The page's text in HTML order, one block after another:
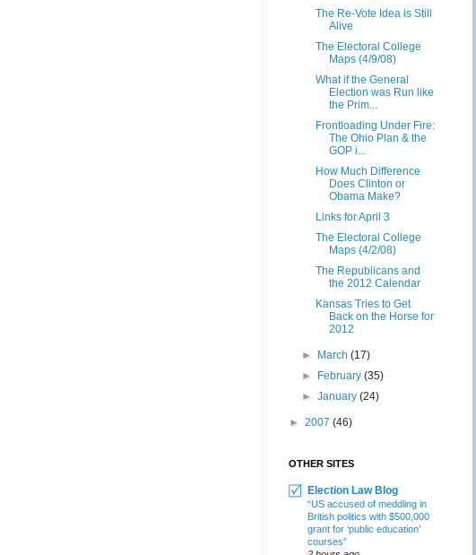
The Re-Vote Idea is Still
Alive
The Electoral College
Maps (4/9/08)
What if the General
Election was Run like
the Prim...
Frontloading Under Fire:
The Ohio Plan & the
GOP i...
How Much Difference
Does Clinton or
Obama Make?
Links for April 3
The Electoral College
Maps (4/2/08)
The Republicans and
the 2012 Calendar
Kansas Tries to Get
Back on the Horse for
2012
► March(17)
►
February(35)
►January(24)
► 2007 (46)
OTHER SITES
Election Law Blog
“US accused of meddling in
British politics with $500,000
grant for ‘public education’
courses”